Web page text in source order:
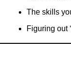
The skills
Figuring out